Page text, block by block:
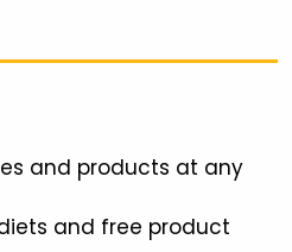
and products at any
and free product